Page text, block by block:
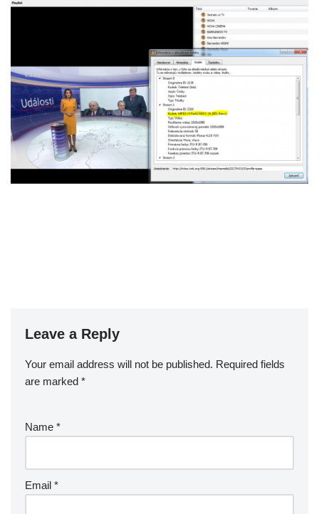
Leave a Reply
Your email address will not be published. Required fields
are marked *
Name *
Email *